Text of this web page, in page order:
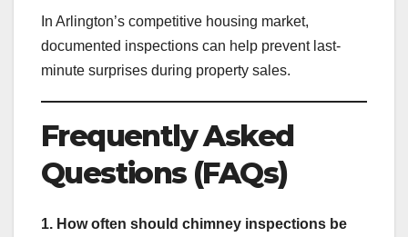
In Arlington’s competitive housing market,
documented inspections can help prevent last-
minute surprises during property sales.
Frequently Asked
Questions (FAQs)
1. How often should chimney inspections be